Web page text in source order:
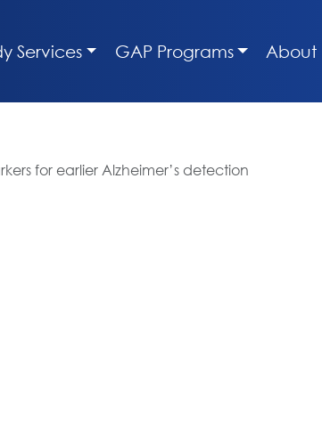
Services GAP Programs About
for earlier Alzheimer’s detection